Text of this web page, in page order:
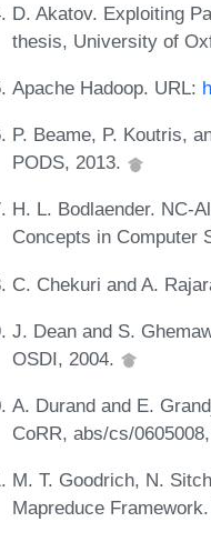
D. Akatov. Exploiting
thesis, University of
Apache Hadoop. URL:
P. Beame, P. Koutris,
PODS, 2013.
H. L. Bodlaender. NC-
Concepts in Computer
C. Chekuri and A.
J. Dean and S.
OSDI, 2004.
A. Durand and E.
CoRR, abs/cs/
M. T. Goodrich, N.
Mapreduce